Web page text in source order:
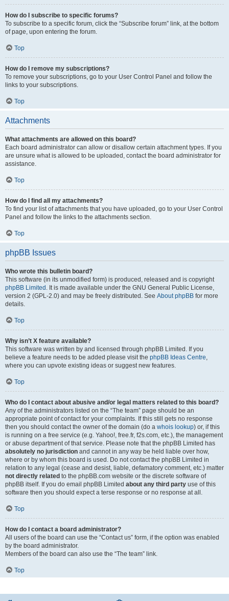
How do I subscribe to specific forums?
To subscribe to a specific forum, click the “Subscribe forum” link, at the bottom
of page, upon entering the forum.
Top
How do I remove my subscriptions?
To remove your subscriptions, go to your User Control Panel and follow the
links to your subscriptions.
Top
Attachments
What attachments are allowed on this board?
Each board administrator can allow or disallow certain attachment types. If you
are unsure what is allowed to be uploaded, contact the board administrator for
assistance.
Top
How do I find all my attachments?
To find your list of attachments that you have uploaded, go to your User Control
Panel and follow the links to the attachments section.
Top
phpBB Issues
Who wrote this bulletin board?
This software (in its unmodified form) is produced, released and is copyright
phpBB Limited . It is made available under the GNU General Public License,
version 2 (GPL-2.0) and may be freely distributed. See About phpBB for more
details.
Top
Why isn’t X feature available?
This software was written by and licensed through phpBB Limited. If you
believe a feature needs to be added please visit the phpBB Ideas Centre
where you can upvote existing ideas or suggest new features.
Top
Who do I contact about abusive and/or legal matters related to this board?
Any of the administrators listed on the “The team” page should be an
appropriate point of contact for your complaints. If this still gets no response
then you should contact the owner of the domain (do a whois lookup) or, if this
is running on a free service (e.g. Yahoo!, free.fr, f2s.com, etc.), the management
or abuse department of that service. Please note that the phpBB Limited has
absolutely no jurisdiction and cannot in any way be held liable over how,
where or by whom this board is used. Do not contact the phpBB Limited in
relation to any legal (cease and desist, liable, defamatory comment, etc.) matter
not directly related to the phpBB.com website or the discrete software of
phpBB itself. If you do email phpBB Limited about any third party use of this
software then you should expect a terse response or no response at all.
Top
How do I contact a board administrator?
All users of the board can use the “Contact us” form, if the option was enabled
by the board administrator.
Members of the board can also use the “The team” link.
Top